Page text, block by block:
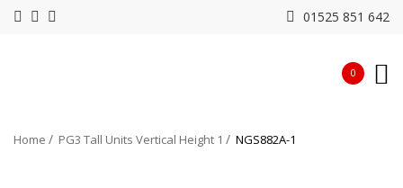
01525 851 642
0
Home PG3 Tall Units Vertical Height 1 NGS882A-1